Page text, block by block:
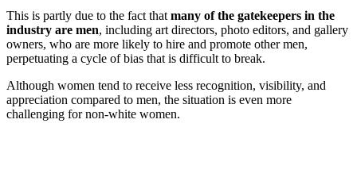
This is partly due to the fact that many of the gatekeepers in the
industry are men, including art directors, photo editors, and gallery
owners, who are more likely to hire and promote other men,
perpetuating a cycle of bias that is difficult to break.
Although women tend to receive less recognition, visibility, and
appreciation compared to men, the situation is even more
challenging for non-white women.